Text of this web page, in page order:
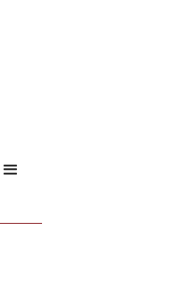
Policies